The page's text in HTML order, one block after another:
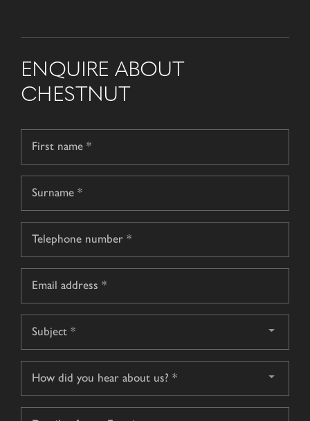
ENQUIRE ABOUT
CHESTNUT
First
name
Surname
did